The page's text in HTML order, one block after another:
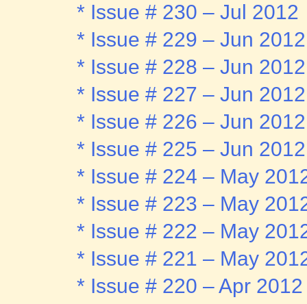
* Issue # 230 – Jul 2012
* Issue # 229 – Jun 2012
* Issue # 228 – Jun 2012
* Issue # 227 – Jun 2012
* Issue # 226 – Jun 2012
* Issue # 225 – Jun 2012
* Issue # 224 – May
* Issue # 223 – May
* Issue # 222 – May
* Issue # 221 – May
* Issue # 220 – Apr 2012